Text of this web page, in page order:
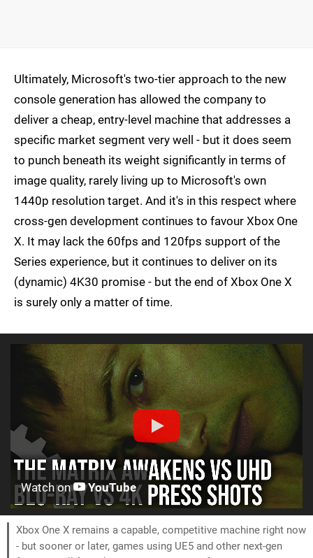
Ultimately, Microsoft's two-tier approach to the new
console generation has allowed the company to
deliver a cheap, entry-level machine that addresses a
specific market segment very well - but it does seem
to punch beneath its weight significantly in terms of
image quality, rarely living up to Microsoft's own
1440p resolution target. And it's in this respect where
cross-gen development continues to favour Xbox One
X. It may lack the 60fps and 120fps support of the
Series experience, but it continues to deliver on its
(dynamic) 4K30 promise - but the end of Xbox One X
is surely only a matter of time.
Watch on YouTube
Xbox One X remains a capable, competitive machine right now
- but sooner or later, games using UE5 and other next-gen